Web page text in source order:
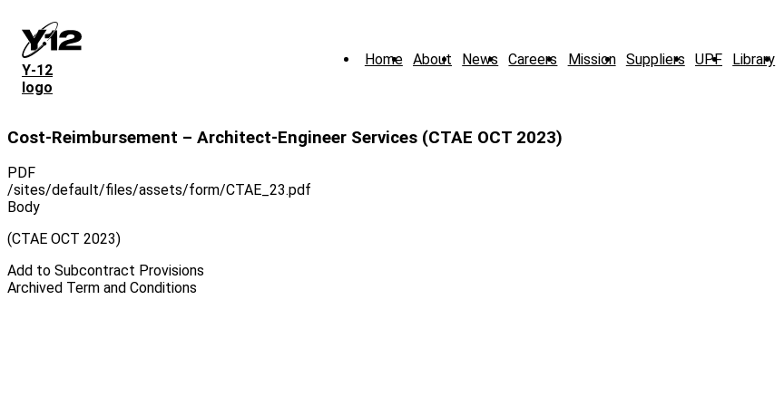
main
content
Y‑12
logo
Home About News Careers Mission Suppliers UPF Library
Cost-Reimbursement – Architect-Engineer Services (CTAE OCT 2023)
PDF
/sites/default/files/assets/form/CTAE_23.pdf
Body
(CTAE OCT 2023)
Add to Subcontract Provisions
Archived Term and Conditions